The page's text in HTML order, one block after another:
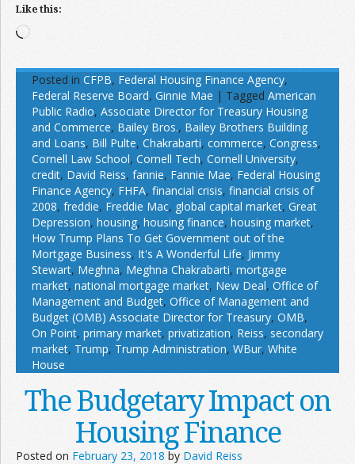
Like this:
Loading…
Posted in CFPB, Federal Housing Finance Agency,
Federal Reserve Board, Ginnie Mae | Tagged American
Public Radio, Associate Director for Treasury Housing
and Commerce, Bailey Bros., Bailey Brothers Building
and Loans, Bill Pulte, Chakrabarti, commerce, Congress,
Cornell Law School, Cornell Tech, Cornell University,
credit, David Reiss, fannie, Fannie Mae, Federal Housing
Finance Agency, FHFA, financial crisis, financial crisis of
2008, freddie, Freddie Mac, global capital market, Great
Depression, housing, housing finance, housing market,
How Trump Plans To Get Government out of the
Mortgage Business, It's A Wonderful Life, Jimmy
Stewart, Meghna, Meghna Chakrabarti, mortgage
market, national mortgage market, New Deal, Office of
Management and Budget, Office of Management and
Budget (OMB) Associate Director for Treasury, OMB,
On Point, primary market, privatization, Reiss, secondary
market, Trump, Trump Administration, WBur, White
House
The Budgetary Impact on
Housing Finance
Posted on February 23, 2018 by David Reiss